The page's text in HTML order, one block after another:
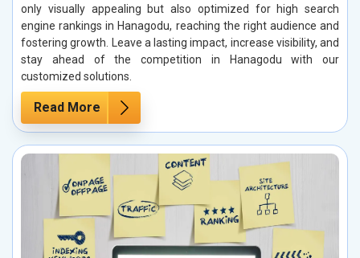
only visually appealing but also optimized for high search
engine rankings in Hanagodu, reaching the right audience and
fostering growth. Leave a lasting impact, increase visibility, and
stay ahead of the competition in Hanagodu with our
customized solutions.
Read More